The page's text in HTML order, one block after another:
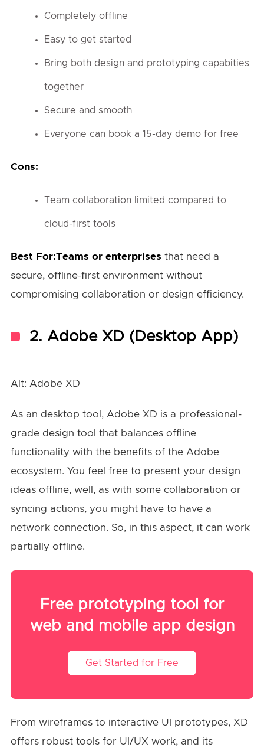
Completely offline
Easy to get started
Bring both design and prototyping capabities
together
Secure and smooth
Everyone can book a 15-day demo for free
Cons:
Team collaboration limited compared to
cloud-first tools
Best For:Teams or enterprises that need a
secure, offline-first environment without
compromising collaboration or design efficiency.
2. Adobe XD (Desktop App)
Alt: Adobe XD
As an desktop tool, Adobe XD is a professional-
grade design tool that balances offline
functionality with the benefits of the Adobe
ecosystem. You feel free to present your design
ideas offline, well, as with some collaboration or
syncing actions, you might have to have a
network connection. So, in this aspect, it can work
partially offline.
Free prototyping tool for
web and mobile app design
Get Started for Free
From wireframes to interactive UI prototypes, XD
offers robust tools for UI/UX work, and its